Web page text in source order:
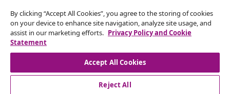
Business
vidaXL
By clicking “Accept All Cookies”, you agree to the storing of cookies
on your device to enhance site navigation, analyze site usage, and
assist in our marketing efforts. Privacy Policy and Cookie
Statement
Accept All Cookies
Reject All